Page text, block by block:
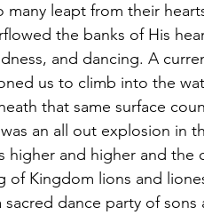
leapt from their
the banks of His
and dancing. A
us to climb into the
that same surface
an all out explosion in
higher and higher and the
of Kingdom lions and
dance party of